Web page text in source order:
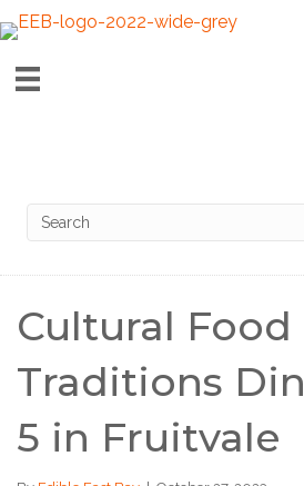
Cultural Food
Traditions
5 in Fruitvale